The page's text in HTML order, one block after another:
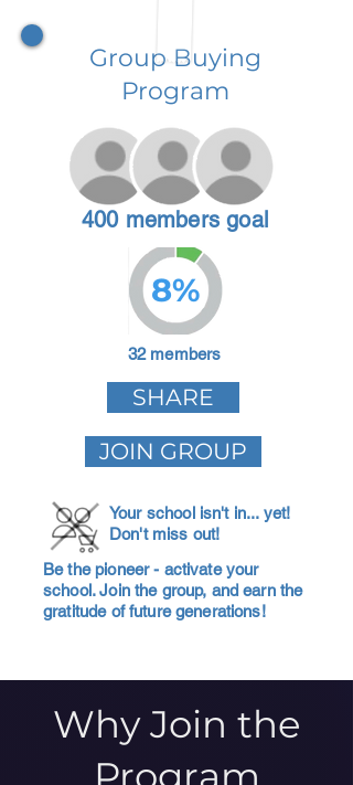
Group Buying
Program
400 members goal
8%
32 members
SHARE
JOIN GROUP
Your school isn't in... yet!
Don't miss out!
Be the pioneer - activate your
school. Join the group, and earn the
gratitude of future generations!
Why Join the